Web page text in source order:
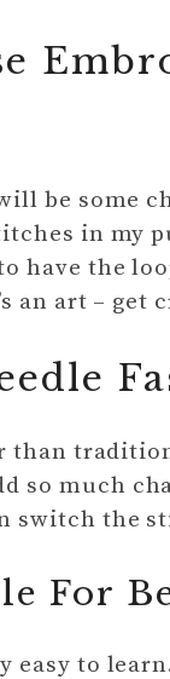
be some
in my
have the
an art – get
than
so much
switch the
For
easy to